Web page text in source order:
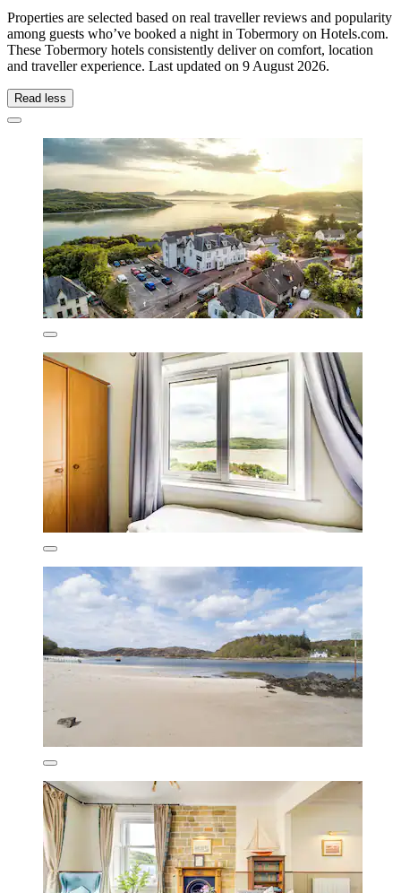
Properties are selected based on real traveller reviews and popularity
among guests who’ve booked a night in Tobermory on Hotels.com.
These Tobermory hotels consistently deliver on comfort, location
and traveller experience. Last updated on 9 August 2026.
Read less